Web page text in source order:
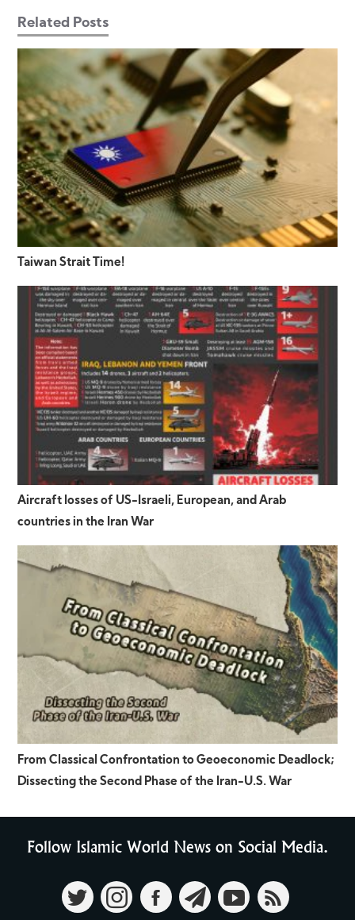
Related Posts
Taiwan Strait Time!
Aircraft losses of US-Israeli, European, and Arab
countries in the Iran War
From Classical Confrontation to Geoeconomic Deadlock;
Dissecting the Second Phase of the Iran-U.S. War
Follow Islamic World News on Social Media.